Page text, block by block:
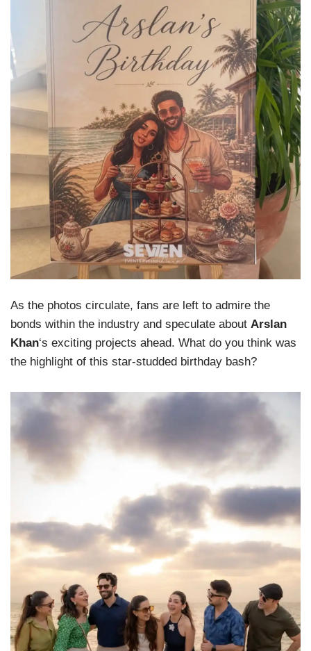
As the photos circulate, fans are left to admire the
bonds within the industry and speculate about Arslan
Khan‘s exciting projects ahead. What do you think was
the highlight of this star-studded birthday bash?